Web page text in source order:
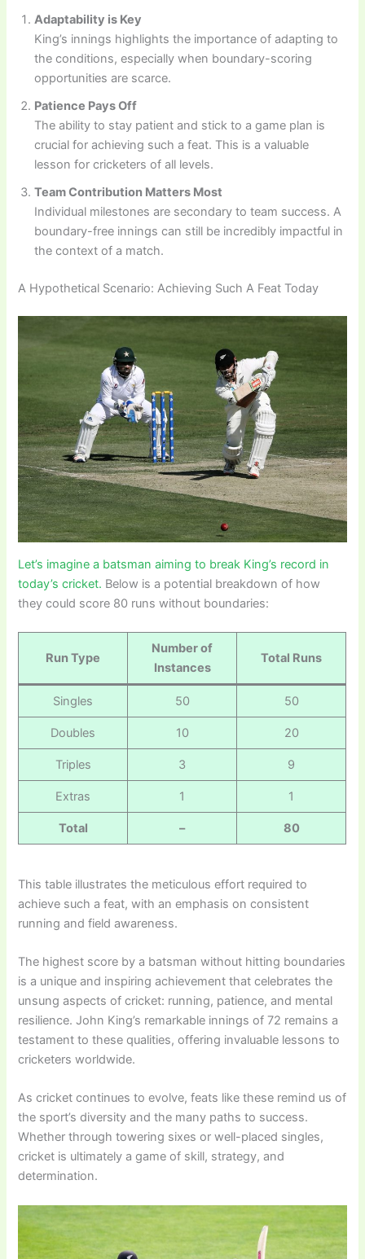
Adaptability is Key
King’s innings highlights the importance of adapting to
the conditions, especially when boundary-scoring
opportunities are scarce.
Patience Pays Off
The ability to stay patient and stick to a game plan is
crucial for achieving such a feat. This is a valuable
lesson for cricketers of all levels.
Team Contribution Matters Most
Individual milestones are secondary to team success. A
boundary-free innings can still be incredibly impactful in
the context of a match.
A Hypothetical Scenario: Achieving Such A Feat Today
Let’s imagine a batsman aiming to break King’s record in
today’s cricket. Below is a potential breakdown of how
they could score 80 runs without boundaries:
Run Type
Number of
Instances
Total Runs
Singles 50 50
Doubles 10 20
Triples 3 9
Extras 1 1
Total – 80
This table illustrates the meticulous effort required to
achieve such a feat, with an emphasis on consistent
running and field awareness.
The highest score by a batsman without hitting boundaries
is a unique and inspiring achievement that celebrates the
unsung aspects of cricket: running, patience, and mental
resilience. John King’s remarkable innings of 72 remains a
testament to these qualities, offering invaluable lessons to
cricketers worldwide.
As cricket continues to evolve, feats like these remind us of
the sport’s diversity and the many paths to success.
Whether through towering sixes or well-placed singles,
cricket is ultimately a game of skill, strategy, and
determination.